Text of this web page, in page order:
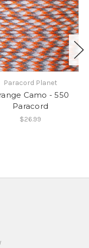
Paracord Planet
Camo - 550
Paracord
$26.99